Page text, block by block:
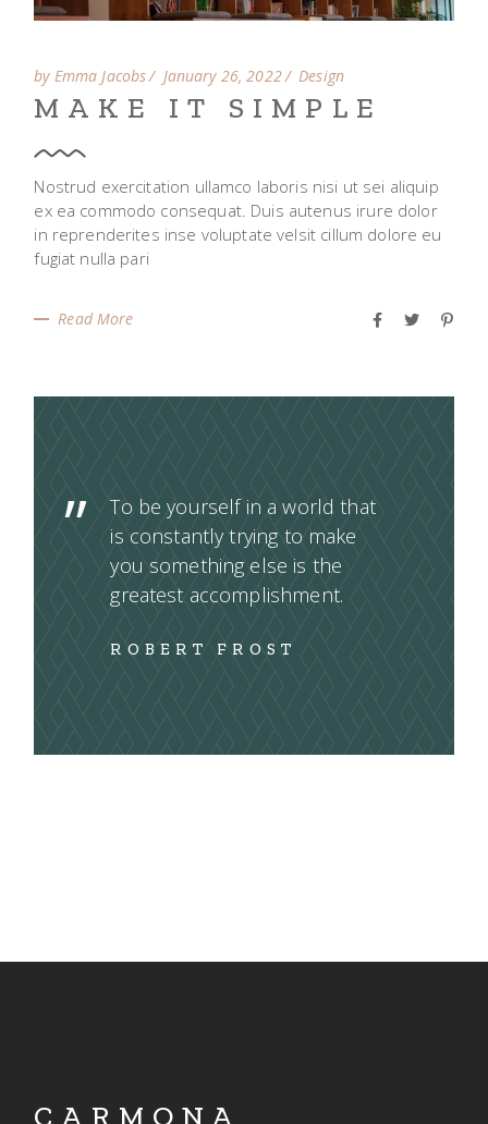
by Emma Jacobs January 26, 2022 Design
MAKE IT SIMPLE
Nostrud exercitation ullamco laboris nisi ut sei aliquip
ex ea commodo consequat. Duis autenus irure dolor
in reprenderites inse voluptate velsit cillum dolore eu
fugiat nulla pari
Read More
To be yourself in a world that
is constantly trying to make
you something else is the
greatest accomplishment.
ROBERT FROST
CARMONA